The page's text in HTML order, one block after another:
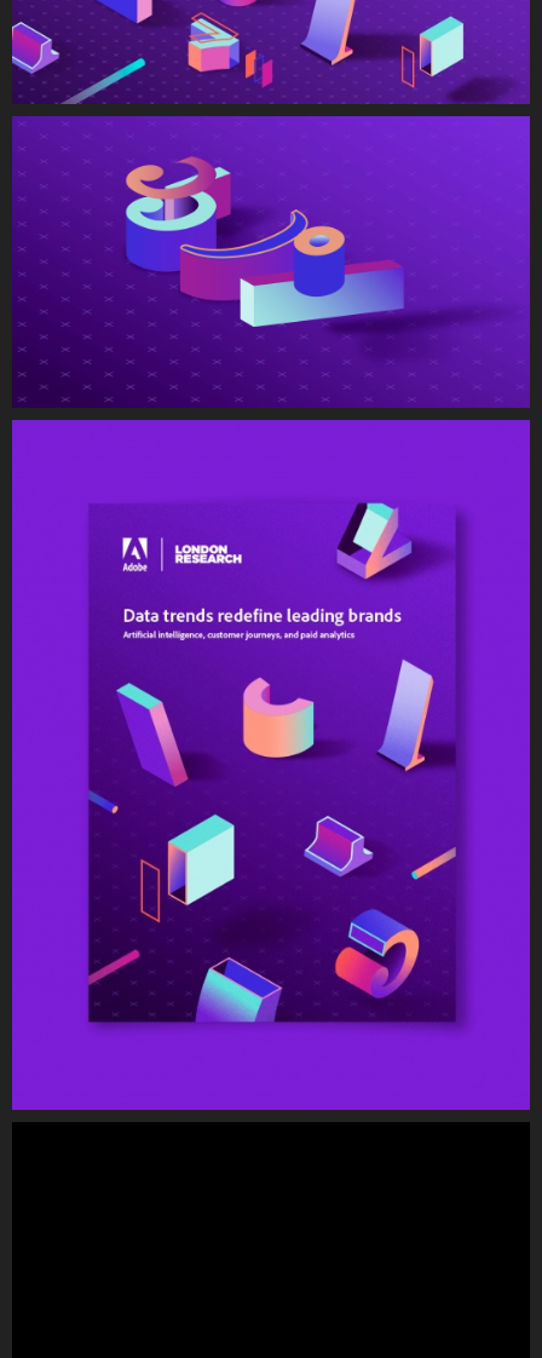
program are all about broken data coming
together to create a comprehensible (and
beautiful) story. The report visuals, web
experience graphics, and video animations
all showcased the movement of data as
broken information, to then come
together as colorful, vibrant content.
Read and download the full report
Kunde
Adobe Europe (EMEA)
Jahr
2019
Editorial Design